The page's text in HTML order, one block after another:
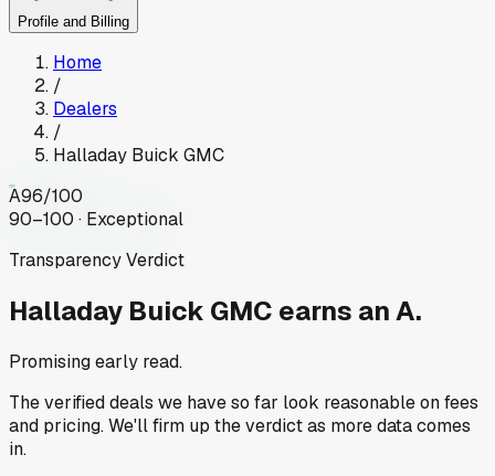
Profile and Billing
Home
/
Dealers
/
Halladay Buick GMC
A96/100
90–100 · Exceptional
Transparency Verdict
Halladay Buick GMC earns an A.
Promising early read.
The verified deals we have so far look reasonable on fees
and pricing. We'll firm up the verdict as more data comes
in.